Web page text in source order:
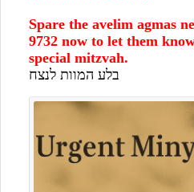
Spare the avelim agmas
9732 now to let them
special mitzvah.
בלע המוות לנצח